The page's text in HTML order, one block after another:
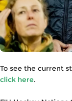
To see the current
click here.